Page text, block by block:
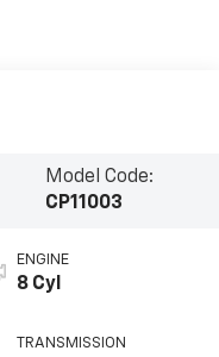
Model Code:
CP11003
ENGINE
8 Cyl
TRANSMISSION